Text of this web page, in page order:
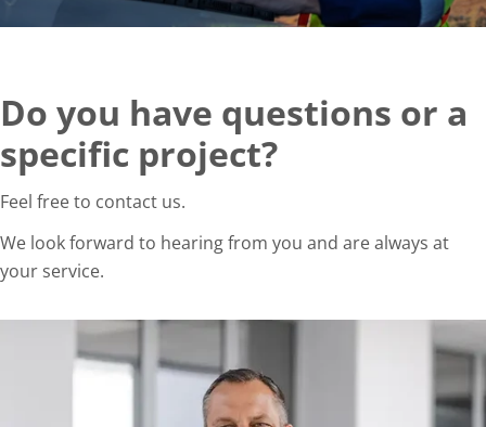
Do you have questions or a
specific project?
Feel free to contact us.
We look forward to hearing from you and are always at
your service.